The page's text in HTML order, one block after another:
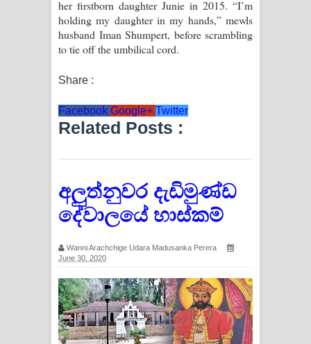
her firstborn daughter Junie in 2015. “I’m
holding my daughter in my hands,” mewls
husband Iman Shumpert, before scrambling
to tie off the umbilical cord.
Share :
Facebook Google+ Twitter
Related Posts :
අලුත්නුවර දැඩිමුණ්ඩ
දේවාලයේ හාස්කම්
Wanni Arachchige Udara Madusanka Perera
June 30, 2020